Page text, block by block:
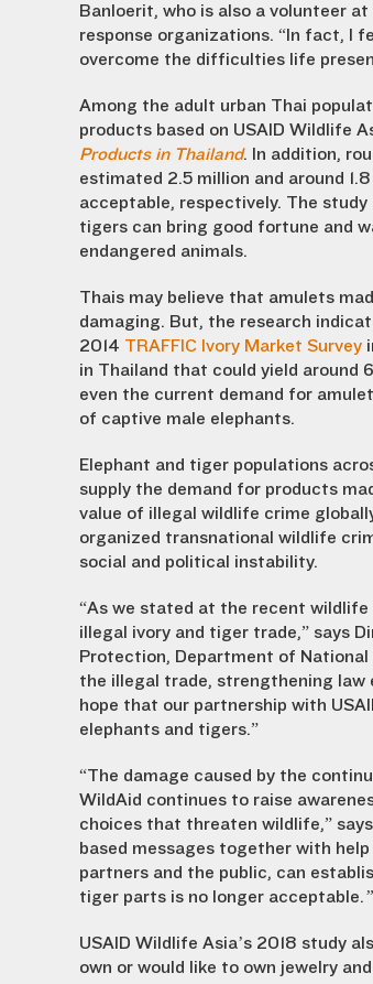
Banloerit, who is also a volunteer
response organizations. “In fact, I
overcome the difficulties life
Among the adult urban Thai
products based on USAID Wildlife
Products in Thailand. In addition,
estimated 2.5 million and around
acceptable, respectively. The
tigers can bring good fortune and
endangered animals.
Thais may believe that amulets
damaging. But, the research
2014 TRAFFIC Ivory Market Survey
in Thailand that could yield around
even the current demand for
of captive male elephants.
Elephant and tiger populations
supply the demand for products
value of illegal wildlife crime
organized transnational wildlife
social and political instability.
“As we stated at the recent
illegal ivory and tiger trade,” says
Protection, Department of National
the illegal trade, strengthening law
hope that our partnership with
elephants and tigers.”
“The damage caused by the
WildAid continues to raise
choices that threaten wildlife,”
based messages together with
partners and the public, can
tiger parts is no longer acceptable.”
USAID Wildlife Asia’s 2018 study
own or would like to own jewelry